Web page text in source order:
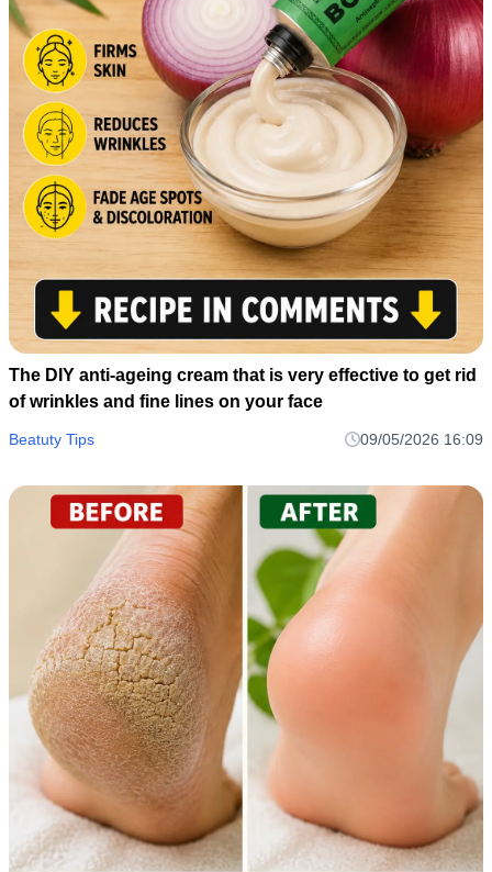
The DIY anti-ageing cream that is very effective to get rid
of wrinkles and fine lines on your face
Beatuty Tips 09/05/2026 16:09